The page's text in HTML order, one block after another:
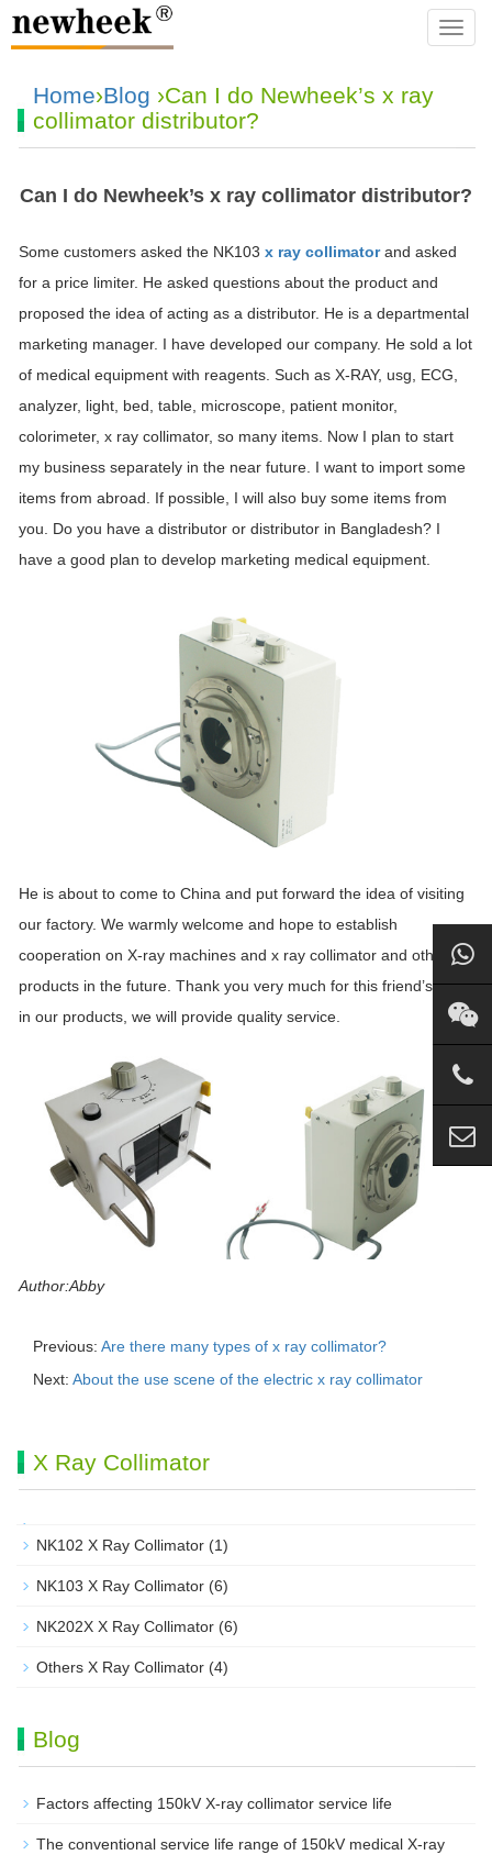
Home›Blog ›Can I do Newheek’s x ray
collimator distributor?
Can I do Newheek’s x ray collimator distributor?
Some customers asked the NK103 x ray collimatorand asked
for a price limiter. He asked questions about the product and
proposed the idea of acting as a distributor. He is a departmental
marketing manager. I have developed our company. He sold a lot
of medical equipment with reagents. Such as X-RAY, usg, ECG,
analyzer, light, bed, table, microscope, patient monitor,
colorimeter, x ray collimator, so many items. Now I plan to start
my business separately in the near future. I want to import some
items from abroad. If possible, I will also buy some items from
you. Do you have a distributor or distributor in Bangladesh? I
have a good plan to develop marketing medical equipment.
He is about to come to China and put forward the idea of visiting
our factory. We warmly welcome and hope to establish
cooperation on X-ray machines and x ray collimator and other
products in the future. Thank you very much for this friend’s trust
in our products, we will provide quality service.
Author:Abby
Previous: Are there many types of x ray collimator?
Next: About the use scene of the electric x ray collimator
X Ray Collimator
NK102 X Ray Collimator (1)
NK103 X Ray Collimator (6)
NK202X X Ray Collimator (6)
Others X Ray Collimator (4)
Blog
Factors affecting 150kV X-ray collimator service life
The conventional service life range of 150kV medical X-ray